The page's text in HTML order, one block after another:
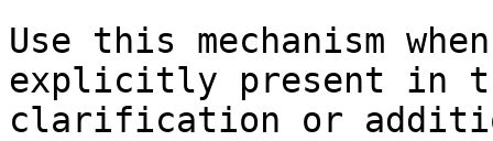
Use this mechanism
explicitly present in
clarification or